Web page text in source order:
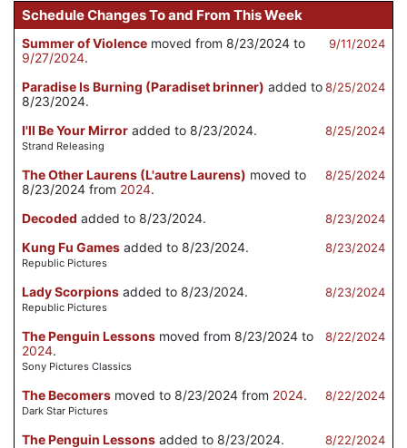
Schedule Changes To and From This Week
9/11/2024
Summer of Violence moved from 8/23/2024 to
9/27/2024.
8/25/2024
Paradise Is Burning (Paradiset brinner) added to
8/23/2024.
8/25/2024
I'll Be Your Mirror added to 8/23/2024.
Strand Releasing
8/25/2024
The Other Laurens (L'autre Laurens) moved to
8/23/2024 from 2024.
8/23/2024
Decoded added to 8/23/2024.
8/23/2024
Kung Fu Games added to 8/23/2024.
Republic Pictures
8/23/2024
Lady Scorpions added to 8/23/2024.
Republic Pictures
8/22/2024
The Penguin Lessons moved from 8/23/2024 to
2024.
Sony Pictures Classics
8/22/2024
The Becomers moved to 8/23/2024 from 2024.
Dark Star Pictures
8/22/2024
The Penguin Lessons added to 8/23/2024.